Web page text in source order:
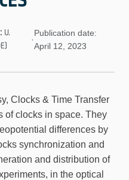
U.
·
Publication date:
April 12, 2023
Clocks & Time Transfer
of clocks in space. They
differences by
synchronization and
and distribution of
in the optical